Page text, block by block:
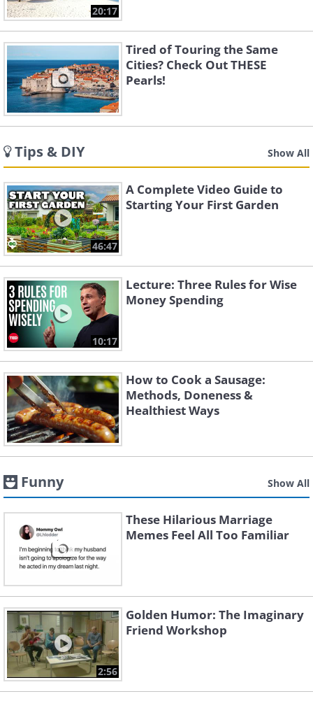
20:17
Tired of Touring the Same
Cities? Check Out THESE
Pearls!
Tips & DIY Show All
46:47
A Complete Video Guide to
Starting Your First Garden
10:17
Lecture: Three Rules for Wise
Money Spending
How to Cook a Sausage:
Methods, Doneness &
Healthiest Ways
Funny Show All
These Hilarious Marriage
Memes Feel All Too Familiar
2:56
Golden Humor: The Imaginary
Friend Workshop